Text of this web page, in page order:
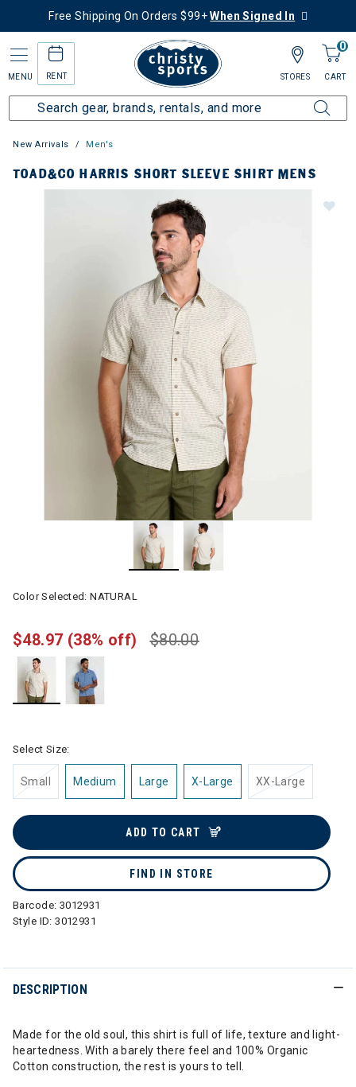
Free Shipping On Orders $99+When Signed In
MENU RENT
0
CART
STORES
New Arrivals Men's
TOAD&CO HARRIS SHORT SLEEVE SHIRT MENS
Color Selected:NATURAL
$80.00
$48.97 (38% off)
Select Size:
Small Medium Large X-Large XX-Large
ADD TO CART
FIND IN STORE
Barcode: 3012931
Style ID:3012931
DESCRIPTION
Made for the old soul, this shirt is full of life, texture and light-
heartedness. With a barely there feel and 100% Organic
Cotton construction, the rest is yours to tell.